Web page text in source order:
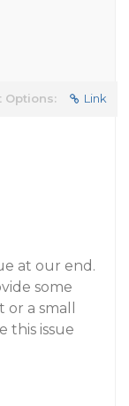
Options: Link
at our end.
some
a small
this issue